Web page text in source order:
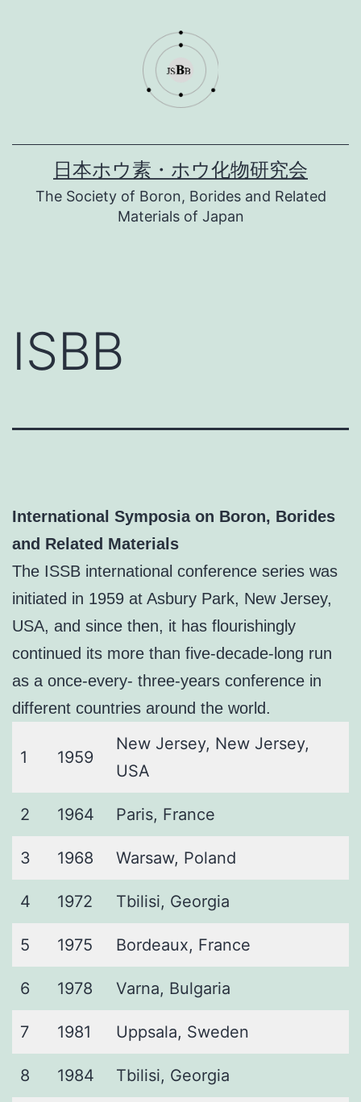
へ
日本ホウ素・ホウ化物研究会
The Society of Boron, Borides and Related
Materials of Japan
ISBB
International Symposia on Boron, Borides
and Related Materials
The ISSB international conference series was
initiated in 1959 at Asbury Park, New Jersey,
USA, and since then, it has flourishingly
continued its more than five-decade-long run
as a once-every- three-years conference in
different countries around the world.
1 1959
New Jersey, New Jersey,
USA
2 1964 Paris, France
3 1968 Warsaw, Poland
4 1972 Tbilisi, Georgia
5 1975 Bordeaux, France
6 1978 Varna, Bulgaria
7 1981 Uppsala, Sweden
8 1984 Tbilisi, Georgia